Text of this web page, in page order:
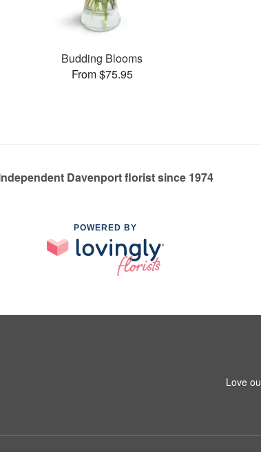
Budding Blooms
From $75.95
Davenport florist since 1974
POWERED BY
Love